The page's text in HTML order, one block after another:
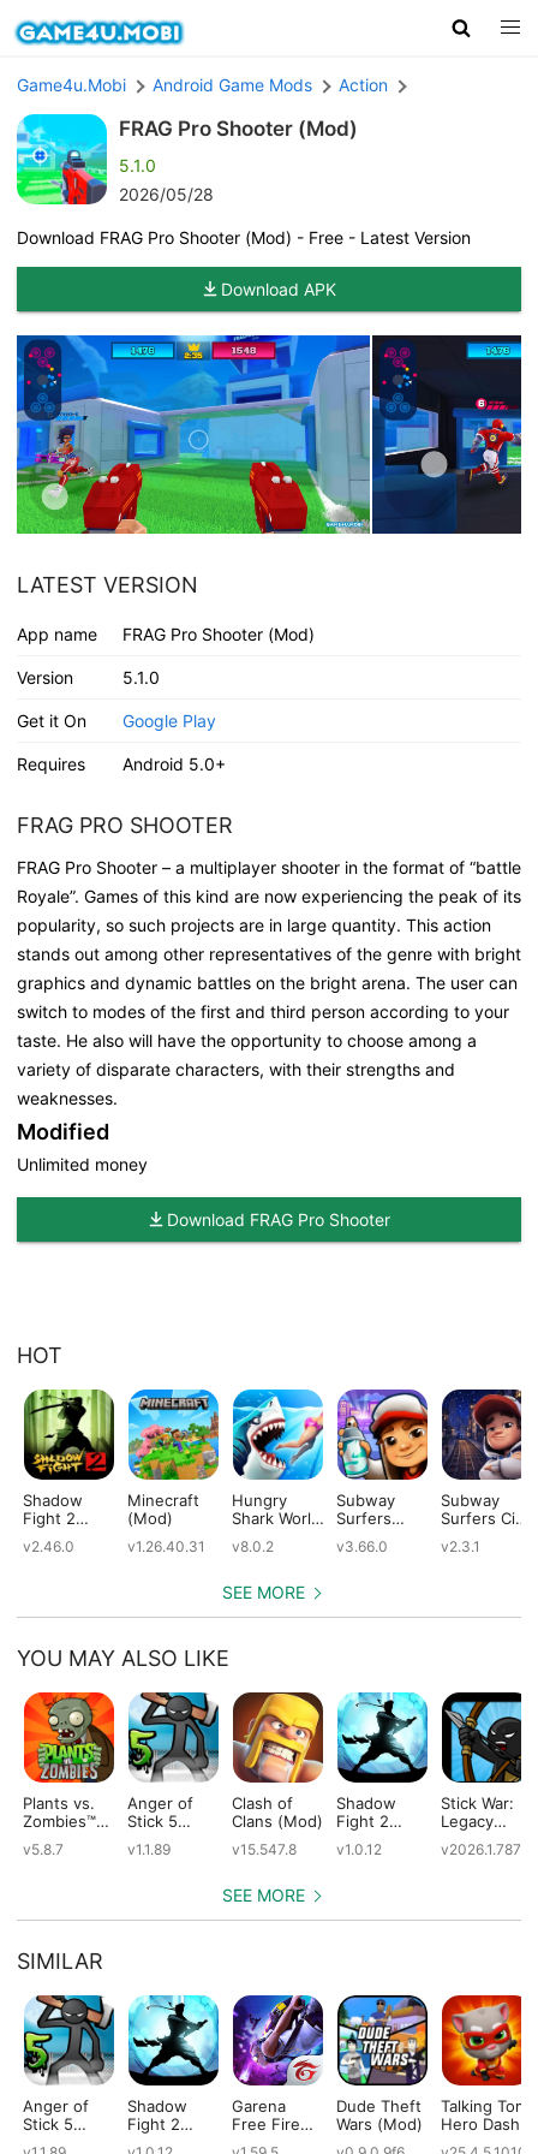
Game4u.Mobi Android Game Mods Action
FRAG Pro Shooter (Mod)
5.1.0
2026/05/28
Download FRAG Pro Shooter (Mod) - Free - Latest Version
Download APK
LATEST VERSION
App name FRAG Pro Shooter (Mod)
Version 5.1.0
Get it On Google Play
Requires Android 5.0+
FRAG PRO SHOOTER
FRAG Pro Shooter – a multiplayer shooter in the format of “battle
Royale”. Games of this kind are now experiencing the peak of its
popularity, so such projects are in large quantity. This action
stands out among other representatives of the genre with bright
graphics and dynamic battles on the bright arena. The user can
switch to modes of the first and third person according to your
taste. He also will have the opportunity to choose among a
variety of disparate characters, with their strengths and
weaknesses.
Modified
Unlimited money
Download FRAG Pro Shooter
HOT
Shadow
Fight 2
v2.46.0
Minecraft
(Mod)
v1.26.40.31
Hungry
Shark World
v8.0.2
Subway
Surfers
v3.66.0
Subway
Surfers City
v2.3.1
SEE MORE
YOU MAY ALSO LIKE
Plants vs.
Zombies™
v5.8.7
Anger of
Stick 5
v1.1.89
Clash of
Clans (Mod)
v15.547.8
Shadow
Fight 2
Edition
v1.0.12
Stick War:
Legacy
v2026.1.787
SEE MORE
SIMILAR
Anger of
Stick 5
Shadow
Fight 2
Garena
Free Fire
Dude Theft
Wars (Mod)
Talking Tom
Hero Dash